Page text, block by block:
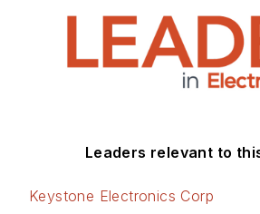
Leaders relevant to
Keystone Electronics Corp